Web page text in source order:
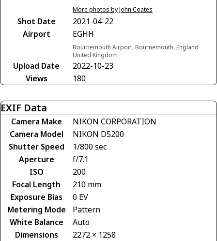
More photos by John Coates
Shot Date
2021-04-22
Airport
EGHH
Bournemouth Airport, Bournemouth, England
United Kingdom
Upload Date
2022-10-23
Views
180
EXIF Data
Camera Make
NIKON CORPORATION
Camera Model
NIKON D5200
Shutter Speed
1/800 sec
Aperture
f/7.1
ISO
200
Focal Length
210 mm
Exposure Bias
0 EV
Metering Mode
Pattern
White Balance
Auto
Dimensions
2272 × 1258